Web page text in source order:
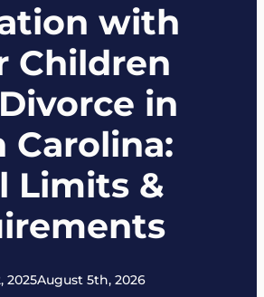
with
Children
in
Carolina:
Limits &
2025August 5th, 2026